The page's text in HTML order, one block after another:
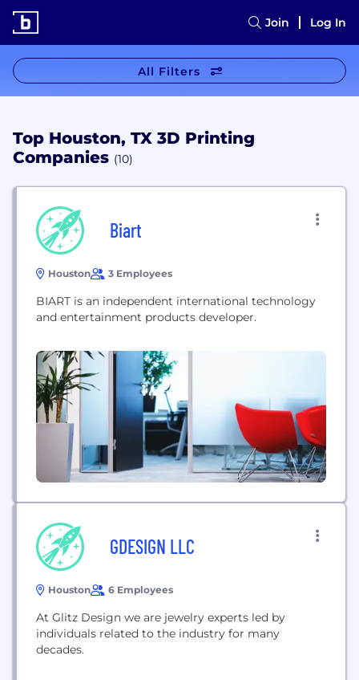
Join Log In
All Filters
Top Houston, TX 3D Printing
Companies (10)
Biart
Houston 3 Employees
BIART is an independent international technology
and entertainment products developer.
GDESIGN LLC
Houston 6 Employees
At Glitz Design we are jewelry experts led by
individuals related to the industry for many
decades.